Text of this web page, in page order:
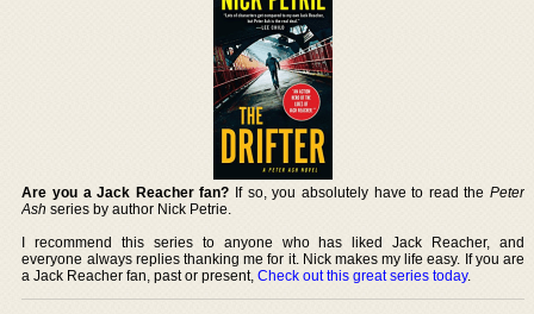
Are you a Jack Reacher fan? If so, you absolutely have to read the Peter
Ash series by author Nick Petrie.
I recommend this series to anyone who has liked Jack Reacher, and
everyone always replies thanking me for it. Nick makes my life easy. If you are
a Jack Reacher fan, past or present,Check out this great series today.